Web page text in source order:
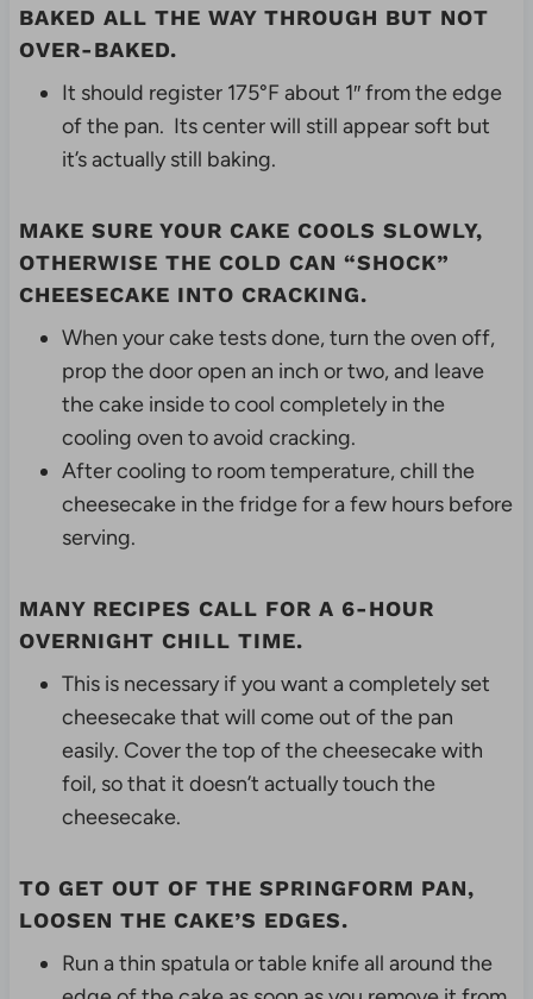
BAKED ALL THE WAY THROUGH BUT NOT
OVER-BAKED.
It should register 175°F about 1″ from the edge
of the pan. Its center will still appear soft but
it’s actually still baking.
MAKE SURE YOUR CAKE COOLS SLOWLY,
OTHERWISE THE COLD CAN “SHOCK”
CHEESECAKE INTO CRACKING.
When your cake tests done, turn the oven off,
prop the door open an inch or two, and leave
the cake inside to cool completely in the
cooling oven to avoid cracking.
After cooling to room temperature, chill the
cheesecake in the fridge for a few hours before
serving.
MANY RECIPES CALL FOR A 6-HOUR
OVERNIGHT CHILL TIME.
This is necessary if you want a completely set
cheesecake that will come out of the pan
easily. Cover the top of the cheesecake with
foil, so that it doesn’t actually touch the
cheesecake.
TO GET OUT OF THE SPRINGFORM PAN,
LOOSEN THE CAKE’S EDGES.
Run a thin spatula or table knife all around the